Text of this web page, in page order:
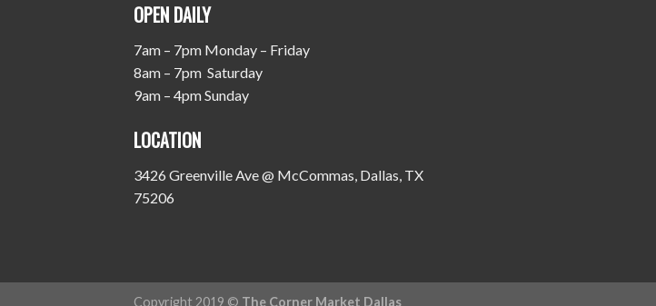
OPEN DAILY
7am – 7pm Monday – Friday
8am – 7pm Saturday
9am – 4pm Sunday
LOCATION
3426 Greenville Ave @ McCommas, Dallas, TX
75206
Copyright 2019 © The Corner Market Dallas